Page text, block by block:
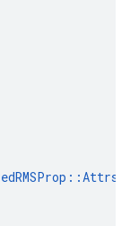
::Attrs